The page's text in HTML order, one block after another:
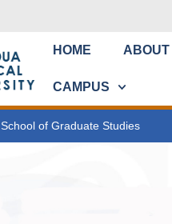
HOME ABOUT
CAMPUS
School of Graduate Studies